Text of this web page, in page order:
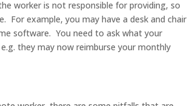
worker is not responsible for providing, so
example, you may have a desk and chair
software. You need to ask what your
they may now reimburse your monthly